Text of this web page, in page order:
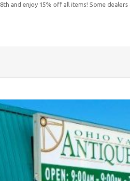
and enjoy 15% off all items! Some